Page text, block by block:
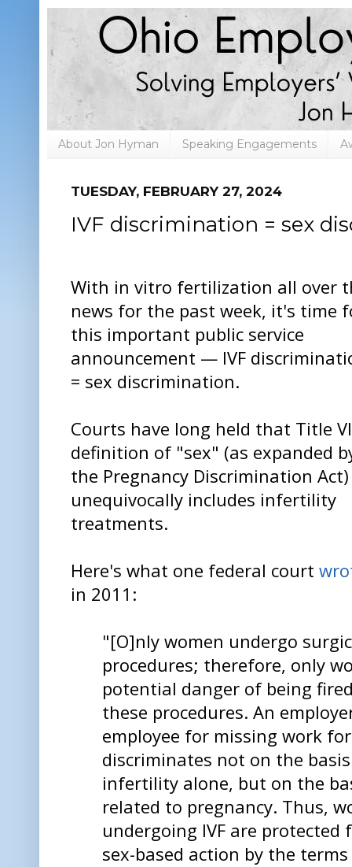
About Jon Hyman Speaking Engagements
TUESDAY, FEBRUARY 27, 2024
IVF discrimination = sex
With in vitro fertilization all over
news for the past week, it's time
this important public service
announcement — IVF
= sex discrimination.
Courts have long held that Title
definition of "sex" (as expanded
the Pregnancy Discrimination Act)
unequivocally includes infertility
treatments.
Here's what one federal court
in 2011:
"[O]nly women undergo
procedures; therefore, only
potential danger of being
these procedures. An
employee for missing work
discriminates not on the
infertility alone, but on the
related to pregnancy. Thus,
undergoing IVF are
sex-based action by the